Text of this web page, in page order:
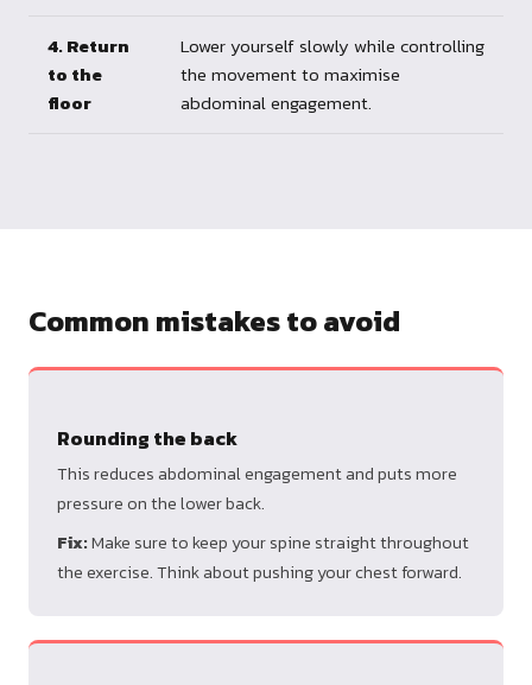
4. Return
to the
floor
Lower yourself slowly while controlling
the movement to maximise
abdominal engagement.
Common mistakes to avoid
Rounding the back
This reduces abdominal engagement and puts more
pressure on the lower back.
Fix:Make sure to keep your spine straight throughout
the exercise. Think about pushing your chest forward.